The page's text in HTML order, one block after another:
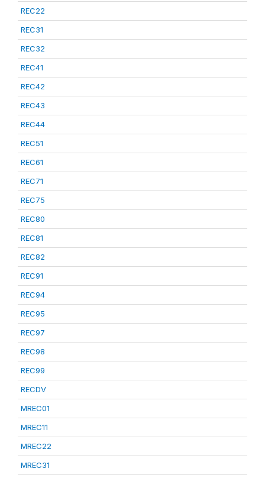
REC22
REC31
REC32
REC41
REC42
REC43
REC44
REC51
REC61
REC71
REC75
REC80
REC81
REC82
REC91
REC94
REC95
REC97
REC98
REC99
RECDV
MREC01
MREC11
MREC22
MREC31